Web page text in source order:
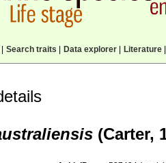
Search traits Data explorer| Literature|
(Carter,